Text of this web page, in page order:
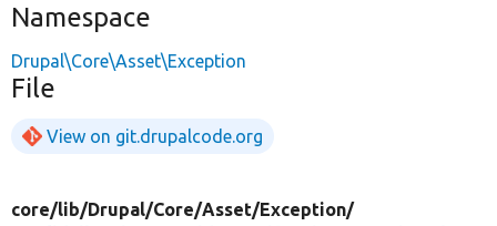
Namespace
Drupal\Core\Asset\Exception
File
View on git.drupalcode.org
core/lib/Drupal/Core/Asset/Exception/